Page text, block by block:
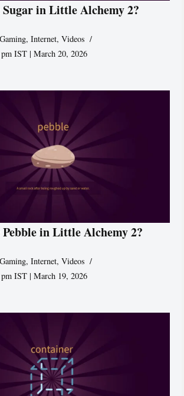
Sugar in Little Alchemy 2?
Gaming,Internet,Videos
IST | March 20, 2026
in Little Alchemy 2?
Gaming,Internet,Videos
IST | March 19, 2026